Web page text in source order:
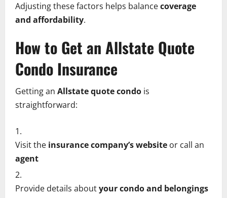
Adjusting these factors helps balancecoverage
and affordability.
How to Get an Allstate Quote
Condo Insurance
Getting an Allstate quote condo is
straightforward:
Visit the insurance company’s website or call an
agent
Provide details aboutyour condo and belongings